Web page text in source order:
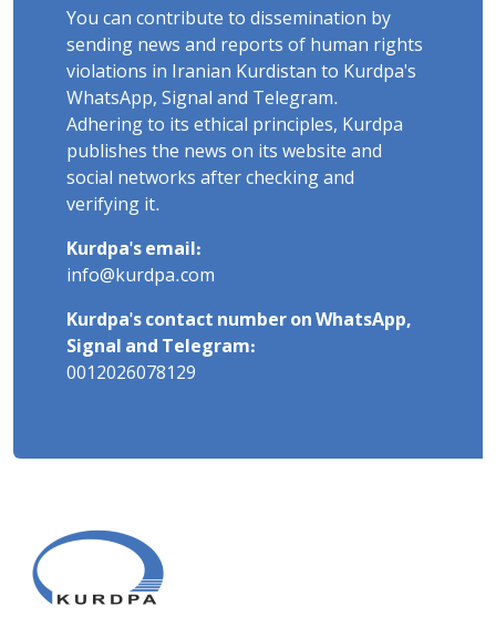
You can contribute to dissemination by
sending news and reports of human rights
violations in Iranian Kurdistan to Kurdpa's
WhatsApp, Signal and Telegram.
Adhering to its ethical principles, Kurdpa
publishes the news on its website and
social networks after checking and
verifying it.
Kurdpa's email:
info@kurdpa.com
Kurdpa's contact number on WhatsApp,
Signal and Telegram:
0012026078129